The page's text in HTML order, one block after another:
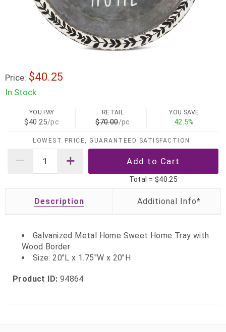
Price: $40.25
In Stock
YOU PAY
$40.25/pc
RETAIL
$70.00/pc
YOU SAVE
42.5%
LOWEST PRICE, GUARANTEED SATISFACTION
Total = $40.25
Description
Galvanized Metal Home Sweet Home Tray with
Wood Border
Size: 20"L x 1.75"W x 20"H
Product ID: 94864